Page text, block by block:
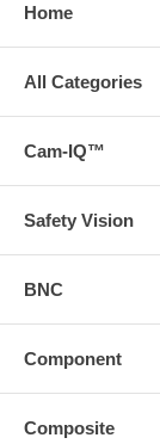
Home
All Categories
Cam-IQ™
Safety Vision
BNC
Component
Composite